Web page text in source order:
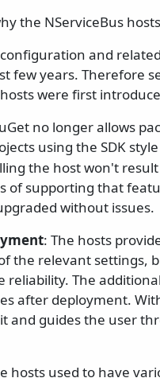
the NServiceBus
and
few years. Therefore
were first
no longer allows
using the SDK style
the host won't
of supporting that
without issues.
: The hosts
the relevant settings,
The
after deployment.
and guides the user
hosts used to have